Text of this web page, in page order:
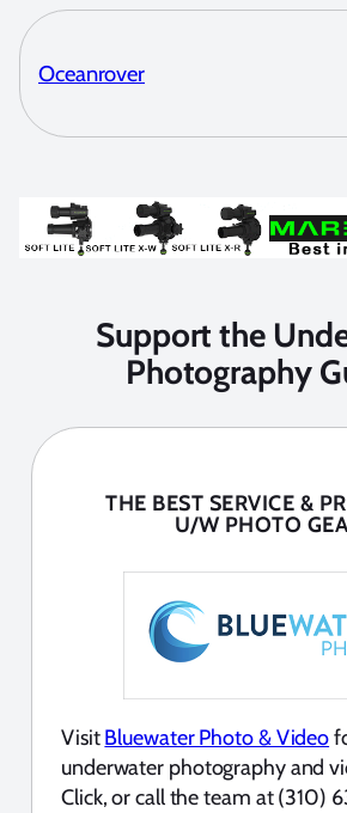
Oceanrover
Support the
Photography
THE BEST SERVICE &
U/W PHOTO
VisitBluewater Photo & Video
underwater photography and
Click, or call the team at (310)